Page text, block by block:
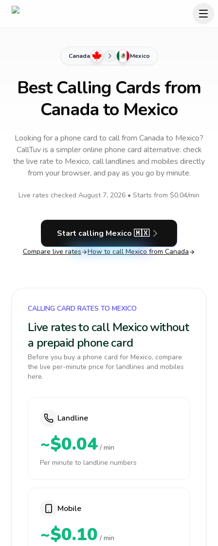
Canada Mexico
Best Calling Cards from
Canada to Mexico
Looking for a phone card to callfrom Canada to Mexico?
CallTuv is a simpler online phone card alternative: check
the live rate to Mexico, call landlines and mobiles directly
from your browser, and pay as you go by minute.
Live rates checked August 7, 2026 • Starts from $0.04/min
Start calling Mexico 🇲🇽
Compare live rates How to call Mexico from Canada
CALLING CARD RATES TO MEXICO
Live rates to call Mexico without
a prepaid phone card
Before you buy a phone card for Mexico, compare
the live per-minute price for landlines and mobiles
here.
Landline
~$0.04 / min
Per minute to landline numbers
Mobile
~$0.10 / min